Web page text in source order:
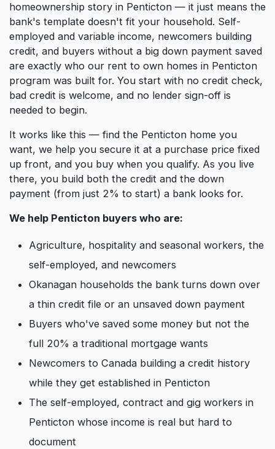
homeownership story in Penticton — it just means the
bank's template doesn't fit your household. Self-
employed and variable income, newcomers building
credit, and buyers without a big down payment saved
are exactly who our rent to own homes in Penticton
program was built for. You start with no credit check,
bad credit is welcome, and no lender sign-off is
needed to begin.
It works like this — find the Penticton home you
want, we help you secure it at a purchase price fixed
up front, and you buy when you qualify. As you live
there, you build both the credit and the down
payment (from just 2% to start) a bank looks for.
We help Penticton buyers who are:
Agriculture, hospitality and seasonal workers, the
self-employed, and newcomers
Okanagan households the bank turns down over
a thin credit file or an unsaved down payment
Buyers who've saved some money but not the
full 20% a traditional mortgage wants
Newcomers to Canada building a credit history
while they get established in Penticton
The self-employed, contract and gig workers in
Penticton whose income is real but hard to
document